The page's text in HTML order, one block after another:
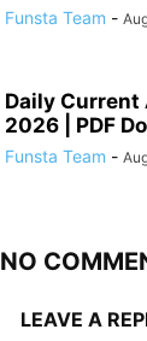
Funsta Team -
Daily
2026 | PDF
Funsta Team -
NO
LEAVE A